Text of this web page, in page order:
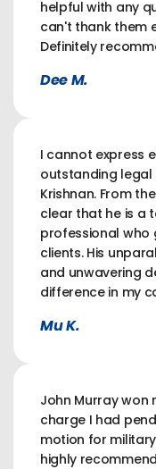
helpful with any
can't thank them
Definitely
Dee M.
I cannot express
outstanding legal
Krishnan. From
clear that he is a
professional who
clients. His
and unwavering
difference in my
Mu K.
John Murray won
charge I had
motion for
highly